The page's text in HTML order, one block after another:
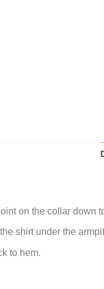
on the collar down
shirt under the
to hem.